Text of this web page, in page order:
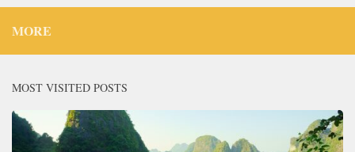
MORE
MOST VISITED POSTS